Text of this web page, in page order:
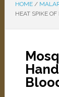
HOME /
HEAT SPIKE